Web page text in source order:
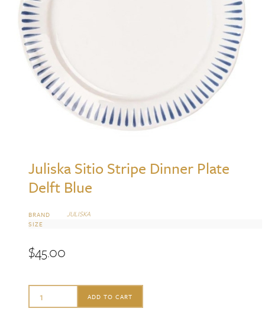
Juliska Sitio Stripe Dinner Plate
Delft Blue
BRAND JULISKA
SIZE
$45.00
Juliska
ADD TO CART